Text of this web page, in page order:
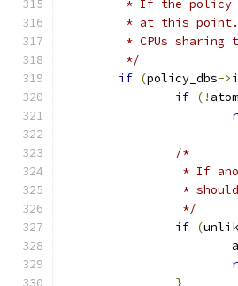
* If the
* at this
* CPUs sharing
	 */
if (policy_dbs->
if (!
/*
* If
*
		 */
if (
}